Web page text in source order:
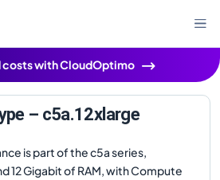
with CloudOptimo
– c5a.12xlarge
is part of the c5a series,
12 Gigabit of RAM, with Compute